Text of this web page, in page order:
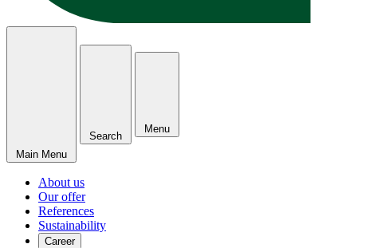
Main Menu
Search
Menu
About us
Our offer
References
Sustainability
Career